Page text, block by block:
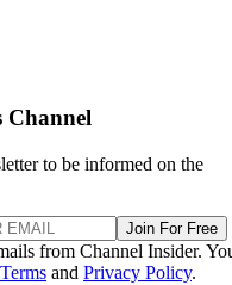
Channel
to be informed on the
Join For Free
from Channel Insider.
Terms and Privacy Policy.